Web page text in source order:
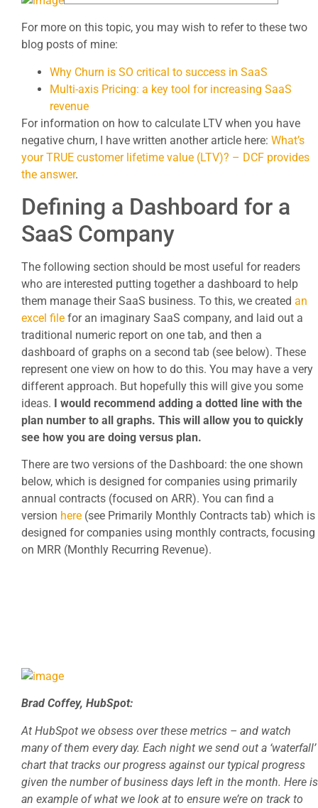
For more on this topic, you may wish to refer to these two
blog posts of mine:
Why Churn is SO critical to success in SaaS
Multi-axis Pricing: a key tool for increasing SaaS
revenue
For information on how to calculate LTV when you have
negative churn, I have written another article here: What’s
your TRUE customer lifetime value (LTV)? – DCF provides
the answer.
Defining a Dashboard for a
SaaS Company
The following section should be most useful for readers
who are interested putting together a dashboard to help
them manage their SaaS business. To this, we created an
excel file for an imaginary SaaS company, and laid out a
traditional numeric report on one tab, and then a
dashboard of graphs on a second tab (see below). These
represent one view on how to do this. You may have a very
different approach. But hopefully this will give you some
ideas. I would recommend adding a dotted line with the
plan number to all graphs. This will allow you to quickly
see how you are doing versus plan.
There are two versions of the Dashboard: the one shown
below, which is designed for companies using primarily
annual contracts (focused on ARR). You can find a
version here (see Primarily Monthly Contracts tab) which is
designed for companies using monthly contracts, focusing
on MRR (Monthly Recurring Revenue).
Brad Coffey, HubSpot:
At HubSpot we obsess over these metrics – and watch
many of them every day. Each night we send out a ‘waterfall’
chart that tracks our progress against our typical progress
given the number of business days left in the month. Here is
an example of what we look at to ensure we’re on track to